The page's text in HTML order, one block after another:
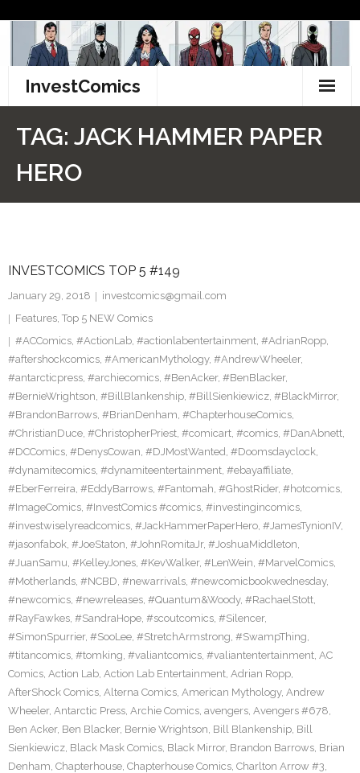
content
InvestComics
Pinterest
TAG: JACK HAMMER PAPER
HERO
INVESTCOMICS TOP 5 #149
January 29, 2018
investcomics@gmail.com
Features, Top 5 NEW Comics
#ACComics, #ActionLab, #actionlabentertainment, #AdrianRopp,
#aftershockcomics, #AmericanMythology, #AndrewWheeler,
#antarcticpress, #archiecomics, #BenAcker, #BenBlacker,
#BernieWrightson, #BillBlankenship, #BillSienkiewicz, #BlackMirror,
#BrandonBarrows, #BrianDenham, #ChapterhouseComics,
#ChristianDuce, #ChristopherPriest, #comicart, #comics, #DanAbnett,
#DCComics, #DenysCowan, #DJMostWanted, #Doomsdayclock,
#dynamitecomics, #dynamiteentertainment, #ebayaffiliate,
#EberFerreira, #EddyBarrows, #Fantomah, #GhostRider, #hotcomics,
#ImageComics, #InvestComics #comics, #investingincomics,
#investwiselyreadcomics, #JackHammerPaperHero, #JamesTynionIV,
#jasonfabok, #JoeStaton, #JohnRomitaJr, #JoshuaMiddleton,
#JuanSamu, #KelleyJones, #KevWalker, #LenWein, #MarvelComics,
#Motherlands, #NCBD, #newarrivals, #newcomicbookwednesday,
#newcomics, #newreleases, #Quantum&Woody, #RachaelStott,
#RayFawkes, #SandraHope, #scoutcomics, #Silencer,
#SimonSpurrier, #SooLee, #StretchArmstrong, #SwampThing,
#titancomics, #tomking, #valiantcomics, #valiantentertainment, AC
Comics, Action Lab, Action Lab Entertainment, Adrian Ropp,
AfterShock Comics, Alterna Comics, American Mythology, Andrew
Wheeler, Antarctic Press, Archie Comics, avengers, Avengers #678,
Ben Acker, Ben Blacker, Bernie Wrightson, Bill Blankenship, Bill
Sienkiewicz, Black Mask Comics, Black Mirror, Brandon Barrows, Brian
Denham, Chapterhouse, Chapterhouse Comics, Charlton Arrow #3,